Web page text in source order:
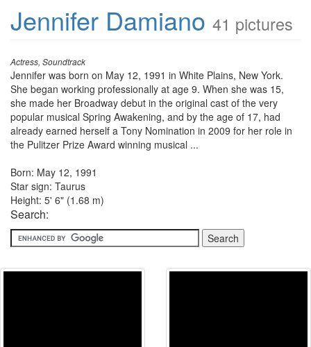
Jennifer Damiano 41 pictures
Actress, Soundtrack
Jennifer was born on May 12, 1991 in White Plains, New York.
She began working professionally at age 9. When she was 15,
she made her Broadway debut in the original cast of the very
popular musical Spring Awakening, and by the age of 17, had
already earned herself a Tony Nomination in 2009 for her role in
the Pulitzer Prize Award winning musical ...
Born: May 12, 1991
Star sign: Taurus
Height: 5' 6" (1.68 m)
Search: